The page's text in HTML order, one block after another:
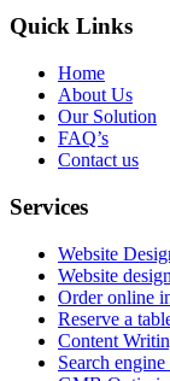
Quick Links
Home
About Us
Our Solution
FAQ’s
Contact us
Services
Website
Website
Order online
Reserve a
Content
Search